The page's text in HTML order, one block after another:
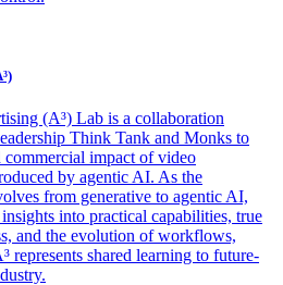
(A³) Lab is a collaboration
Think Tank and Monks to
commercial impact of video
by agentic AI. As the
from generative to agentic AI,
into practical capabilities, true
and the evolution of workflows,
represents shared learning to future-